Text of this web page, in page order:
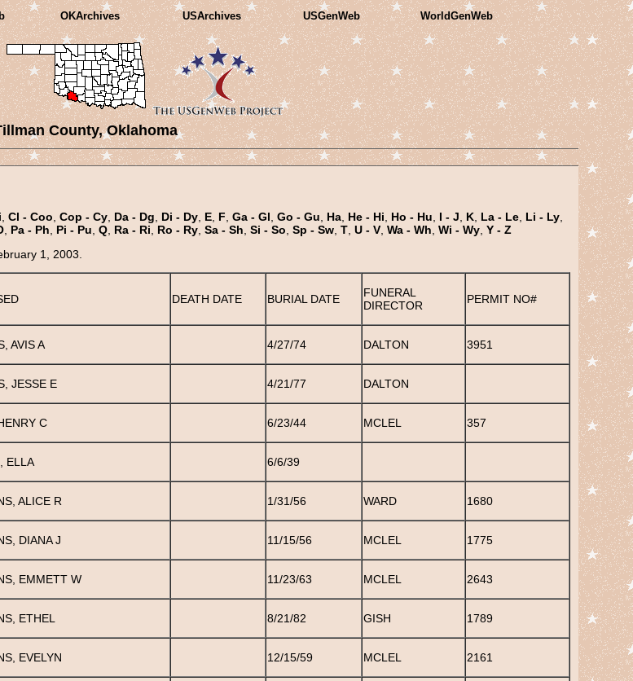
OKArchives USArchives USGenWeb WorldGenWeb
County, Oklahoma
Cl - Coo Cop - Cy, Da - Dg Di - Dy, E, F Ga - Gl Go - Gu Ha, He - Hi Ho - Hu I - J K, La - Le, Li - Ly,
, Pa - Ph Pi - Pu Q, Ra - Ri Ro - Ry, Sa - Sh Si - So Sp - Sw, T, U - V, Wa - Wh Wi - Wy, Y - Z
1, 2003.
DEATH DATE BURIAL DATE
FUNERAL
DIRECTOR
PERMIT NO#
AVIS A 4/27/74 DALTON 3951
JESSE E 4/21/77 DALTON
C 6/23/44 MCLEL 357
ELLA 6/6/39
ALICE R 1/31/56 WARD 1680
DIANA J 11/15/56 MCLEL 1775
EMMETT W 11/23/63 MCLEL 2643
ETHEL 8/21/82 GISH 1789
EVELYN 12/15/59 MCLEL 2161